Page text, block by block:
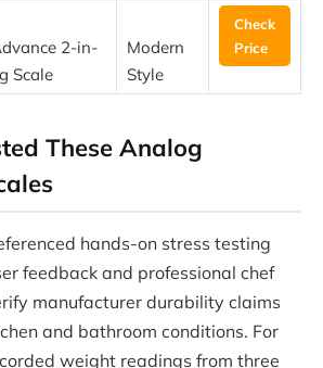
2-in-
Scale
Modern
Style
Check
Price
These Analog
hands-on stress testing
feedback and professional chef
manufacturer durability claims
and bathroom conditions. For
weight readings from three